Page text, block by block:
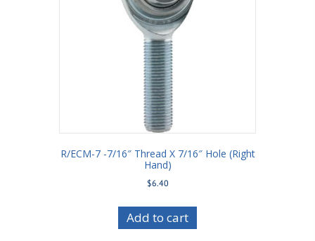
R/ECM-7 -7/16″ Thread X 7/16″ Hole (Right
Hand)
$6.40
Add to cart